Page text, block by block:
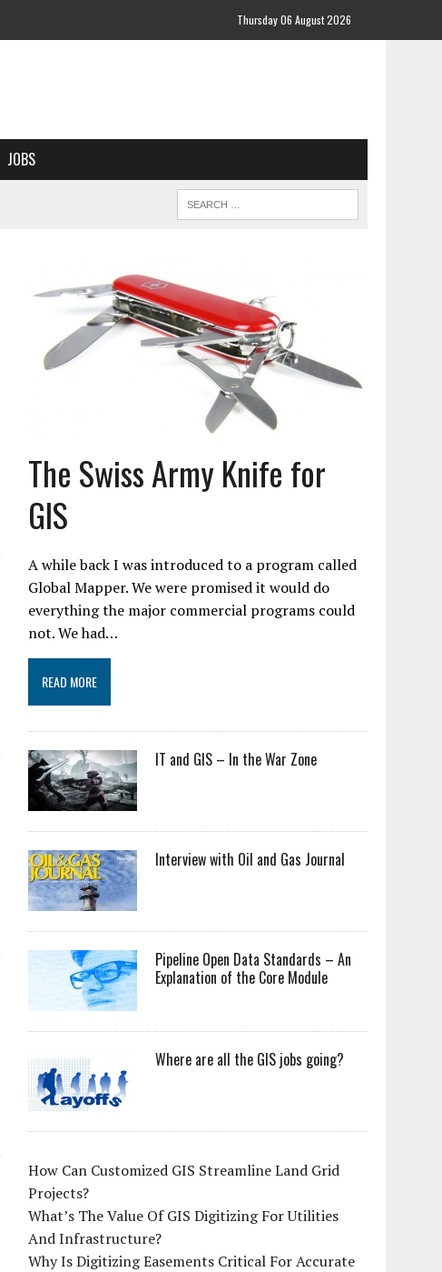
Thursday 06 August 2026
JOBS
The Swiss Army Knife for
GIS
A while back I was introduced to a program called
Global Mapper. We were promised it would do
everything the major commercial programs could
not. We had…
READ MORE
IT and GIS – In the War Zone
Interview with Oil and Gas Journal
Pipeline Open Data Standards – An
Explanation of the Core Module
Where are all the GIS jobs going?
How Can Customized GIS Streamline Land Grid
Projects?
What’s The Value Of GIS Digitizing For Utilities
And Infrastructure?
Why Is Digitizing Easements Critical For Accurate